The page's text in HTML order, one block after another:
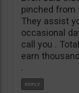
pinched from
They assist
occasional
call you .
earn
.